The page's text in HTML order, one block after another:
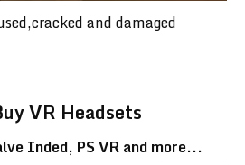
and damaged
VR Headsets
Inded, PS VR and more...